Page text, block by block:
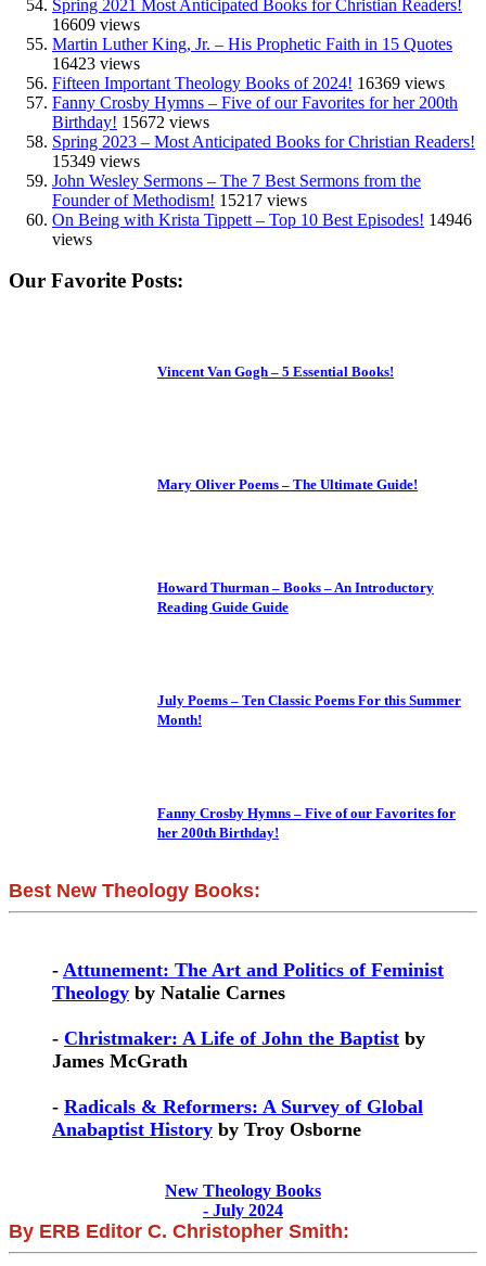
Spring 2021 Most Anticipated Books for Christian Readers!
16609 views
Martin Luther King, Jr. – His Prophetic Faith in 15 Quotes
16423 views
Fifteen Important Theology Books of 2024! 16369 views
Fanny Crosby Hymns – Five of our Favorites for her 200th
Birthday! 15672 views
Spring 2023 – Most Anticipated Books for Christian Readers!
15349 views
John Wesley Sermons – The 7 Best Sermons from the
Founder of Methodism! 15217 views
On Being with Krista Tippett – Top 10 Best Episodes! 14946
views
Our Favorite Posts:
Vincent Van Gogh – 5 Essential Books!
Mary Oliver Poems – The Ultimate Guide!
Howard Thurman – Books – An Introductory
Reading Guide Guide
July Poems – Ten Classic Poems For this Summer
Month!
Fanny Crosby Hymns – Five of our Favorites for
her 200th Birthday!
Best New Theology Books:
- Attunement: The Art and Politics of Feminist
Theology by Natalie Carnes
- Christmaker: A Life of John the Baptist by
James McGrath
- Radicals & Reformers: A Survey of Global
Anabaptist History by Troy Osborne
New Theology Books
- July 2024
By ERB Editor C. Christopher Smith: